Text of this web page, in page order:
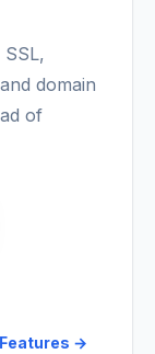
domain
of
Features →